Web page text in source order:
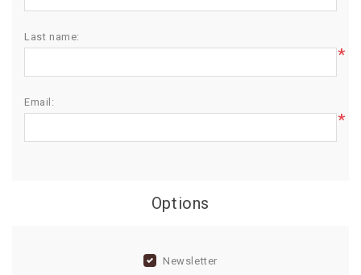
BIRTHDAY
NEW
ARRIVAL
Last name:
*
Email:
*
Options
Newsletter